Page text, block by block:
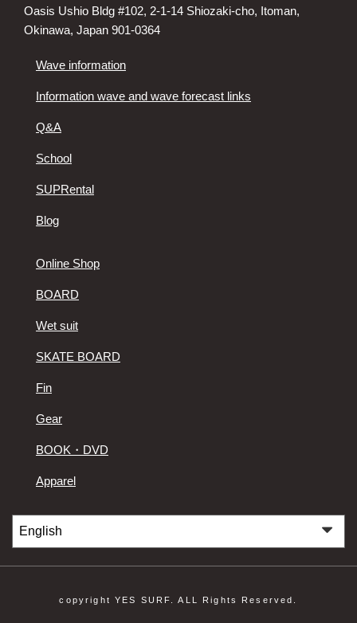
Oasis Ushio Bldg #102, 2-1-14 Shiozaki-cho, Itoman,
Okinawa, Japan 901-0364
Wave information
Information wave and wave forecast links
Q&A
School
SUPRental
Blog
Online Shop
BOARD
Wet suit
SKATE BOARD
Fin
Gear
BOOK・DVD
Apparel
copyright YES SURF. ALL Rights Reserved.